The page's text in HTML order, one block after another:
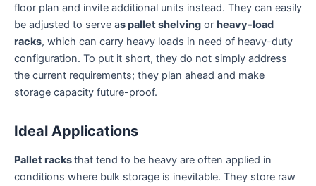
floor plan and invite additional units instead. They can easily
be adjusted to serve as pallet shelving or heavy-load
racks, which can carry heavy loads in need of heavy-duty
configuration. To put it short, they do not simply address
the current requirements; they plan ahead and make
storage capacity future-proof.
Ideal Applications
Pallet racksthat tend to be heavy are often applied in
conditions where bulk storage is inevitable. They store raw